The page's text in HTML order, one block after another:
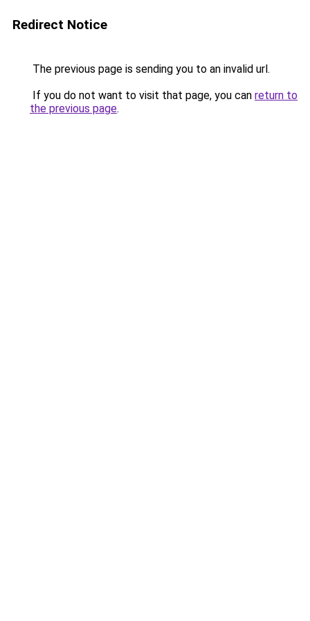
Redirect Notice
The previous page is sending you to an invalid url.
If you do not want to visit that page, you can return to
the previous page.